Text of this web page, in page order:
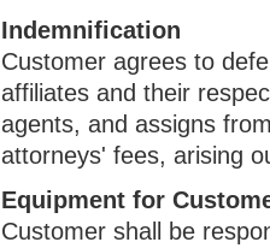
Indemnification
Customer agrees to
affiliates and their
agents, and assigns
attorneys' fees, arising
Equipment for
Customer shall be